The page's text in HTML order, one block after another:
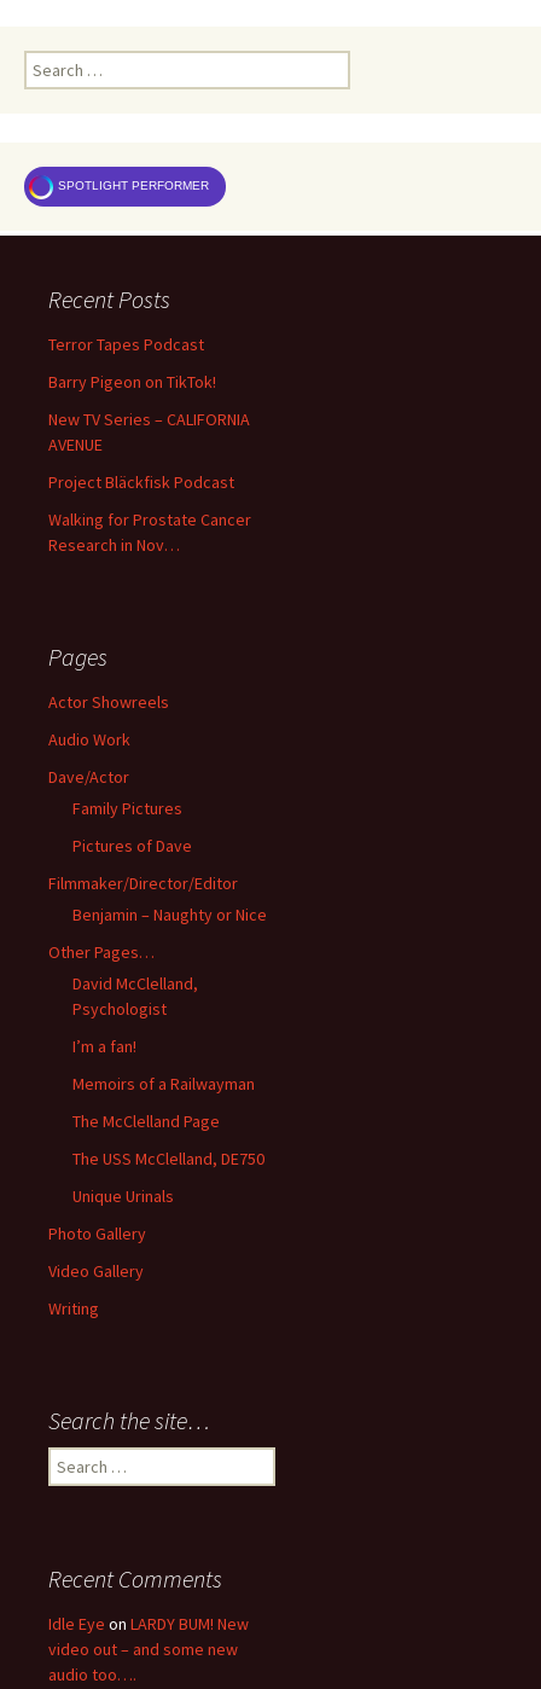
Search
for:
SPOTLIGHT PERFORMER
Recent Posts
Terror Tapes Podcast
Barry Pigeon on TikTok!
New TV Series – CALIFORNIA
AVENUE
Project Bläckfisk Podcast
Walking for Prostate Cancer
Research in Nov…
Pages
Actor Showreels
Audio Work
Dave/Actor
Family Pictures
Pictures of Dave
Filmmaker/Director/Editor
Benjamin – Naughty or Nice
Other Pages…
David McClelland,
Psychologist
I’m a fan!
Memoirs of a Railwayman
The McClelland Page
The USS McClelland, DE750
Unique Urinals
Photo Gallery
Video Gallery
Writing
Search the site…
Search
for:
Recent Comments
Idle Eye on LARDY BUM! New
video out – and some new
audio too….